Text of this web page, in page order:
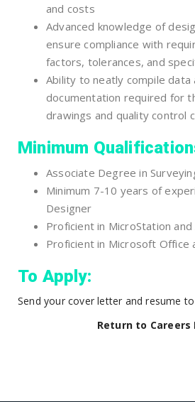
and costs
Advanced knowledge of
ensure compliance with
factors, tolerances, and
Ability to neatly compile
documentation required for
drawings and quality control
Minimum
Associate Degree in
Minimum 7-10 years of
Designer
Proficient in MicroStation and
Proficient in Microsoft Office
To Apply:
Send your cover letter and resume
Return to Careers